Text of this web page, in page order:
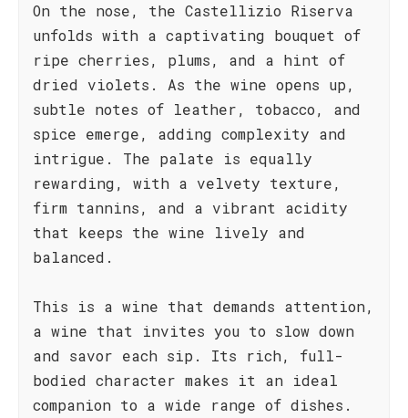
On the nose, the Castellizio Riserva
unfolds with a captivating bouquet of
ripe cherries, plums, and a hint of
dried violets. As the wine opens up,
subtle notes of leather, tobacco, and
spice emerge, adding complexity and
intrigue. The palate is equally
rewarding, with a velvety texture,
firm tannins, and a vibrant acidity
that keeps the wine lively and
balanced.
This is a wine that demands attention,
a wine that invites you to slow down
and savor each sip. Its rich, full-
bodied character makes it an ideal
companion to a wide range of dishes.